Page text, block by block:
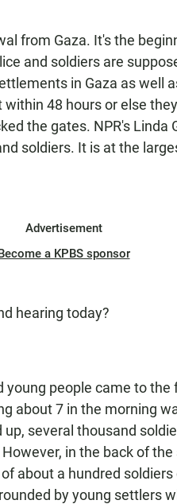
from Gaza. It's the
and soldiers are
in Gaza as well
48 hours or else
the gates. NPR's Linda
soldiers. It is at the
Advertisement
a KPBS sponsor
hearing today?
young people came to the
about 7 in the morning
several thousand
in the back of
about a hundred
by young settlers